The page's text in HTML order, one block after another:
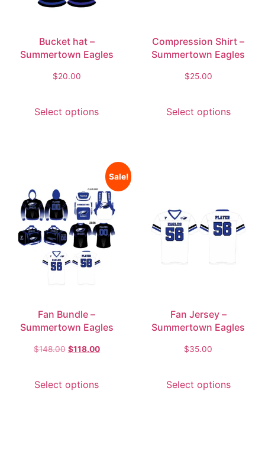
Bucket hat –
Summertown Eagles
$20.00
Select options
Compression Shirt –
Summertown Eagles
$25.00
Select options
Sale!
Fan Bundle –
Summertown Eagles
$148.00 $118.00
Select options
Fan Jersey –
Summertown Eagles
$35.00
Select options